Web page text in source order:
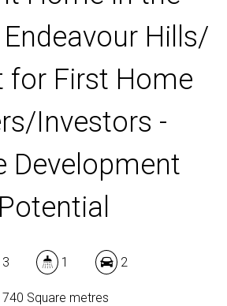
BROCHURE
Hills/
for First Home
Investors -
Development
Potential
3 1 2
740 Square metres